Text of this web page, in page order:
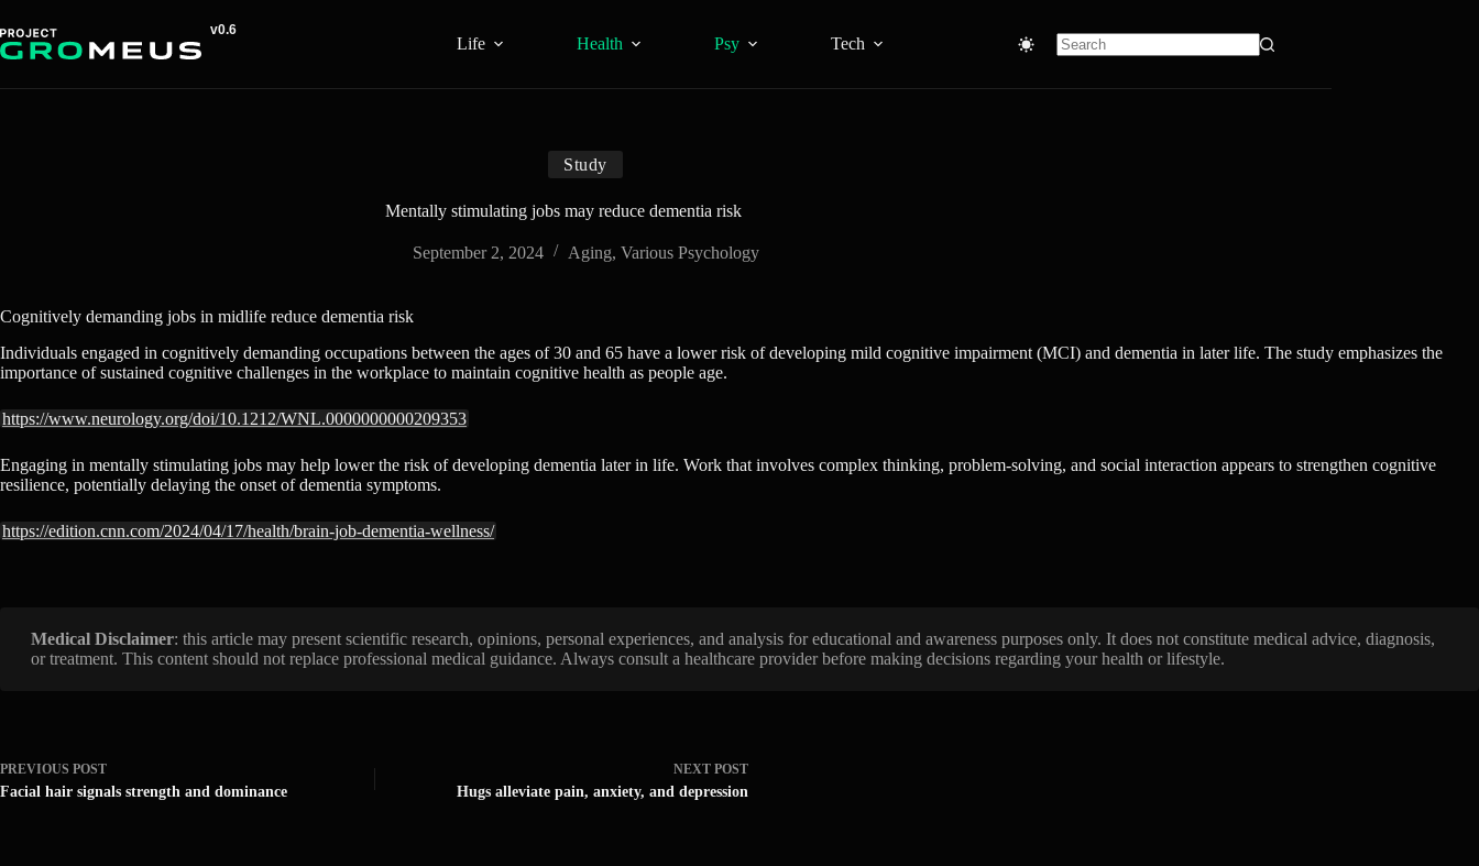
to
content
Life Health Psy
Tech
results
Study
Mentally stimulating jobs may reduce dementia risk
September 2, 2024 Aging, Various Psychology
Cognitively demanding jobs in midlife reduce dementia risk
Individuals engaged in cognitively demanding occupations between the ages of 30 and 65 have a lower risk of developing mild cognitive impairment (MCI) and dementia in later life. The study emphasizes the
importance of sustained cognitive challenges in the workplace to maintain cognitive health as people age.
https://www.neurology.org/doi/10.1212/WNL.0000000000209353
Engaging in mentally stimulating jobs may help lower the risk of developing dementia later in life. Work that involves complex thinking, problem-solving, and social interaction appears to strengthen cognitive
resilience, potentially delaying the onset of dementia symptoms.
https://edition.cnn.com/2024/04/17/health/brain-job-dementia-wellness/
Medical Disclaimer: this article may present scientific research, opinions, personal experiences, and analysis for educational and awareness purposes only. It does not constitute medical advice, diagnosis,
or treatment. This content should not replace professional medical guidance. Always consult a healthcare provider before making decisions regarding your health or lifestyle.
PREVIOUS POST
Facial hair signals strength and dominance
NEXT POST
Hugs alleviate pain, anxiety, and depression